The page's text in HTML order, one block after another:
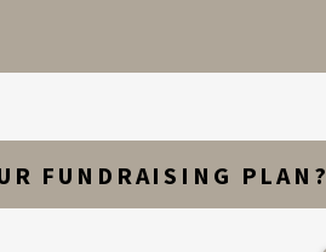
FUNDRAISING PLAN?